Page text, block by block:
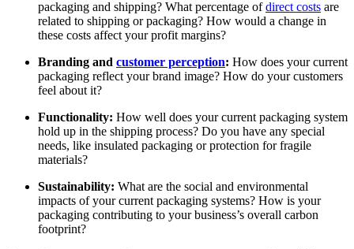
packaging and shipping? What percentage ofdirect costs are
related to shipping or packaging? How would a change in
these costs affect your profit margins?
Branding and customer perception: How does your current
packaging reflect your brand image? How do your customers
feel about it?
Functionality: How well does your current packaging system
hold up in the shipping process? Do you have any special
needs, like insulated packaging or protection for fragile
materials?
Sustainability: What are the social and environmental
impacts of your current packaging systems? How is your
packaging contributing to your business’s overall carbon
footprint?